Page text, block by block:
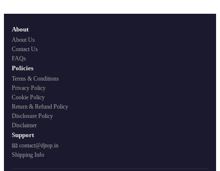
About
About Us
Contact Us
FAQs
Policies
Terms & Conditions
Privacy Policy
Cookie Policy
Return & Refund Policy
Disclosure Policy
Disclaimer
Support
📧 contact@djtop.in
Shipping Info